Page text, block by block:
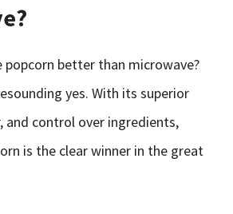
popcorn better than microwave?
yes. With its superior
and control over ingredients,
is the clear winner in the great